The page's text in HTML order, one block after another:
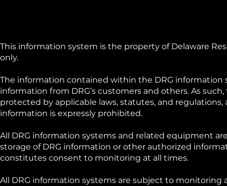
This information system is the property of Delaware
only.
The information contained within the DRG information
information from DRG’s customers and others. As
protected by applicable laws, statutes, and
information is expressly prohibited.
All DRG information systems and related equipment
storage of DRG information or other authorized
constitutes consent to monitoring at all times.
All DRG information systems are subject to